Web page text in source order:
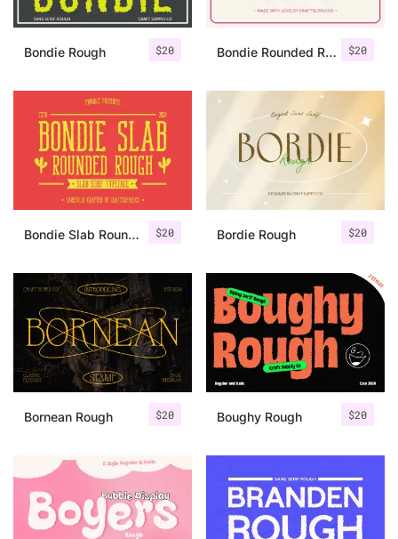
$20
Bondie Rough $20
Bondie Rounded Rough
$20
Bondie Slab Rounded Rough $20
Bordie Rough
$20
Bornean Rough $20
Boughy Rough